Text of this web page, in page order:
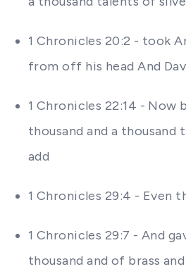
1 Chronicles 20:2 - took
from off his head And
1 Chronicles 22:14 - Now
thousand and a
add
1 Chronicles 29:4 - Even
1 Chronicles 29:7 - And
thousand and of brass